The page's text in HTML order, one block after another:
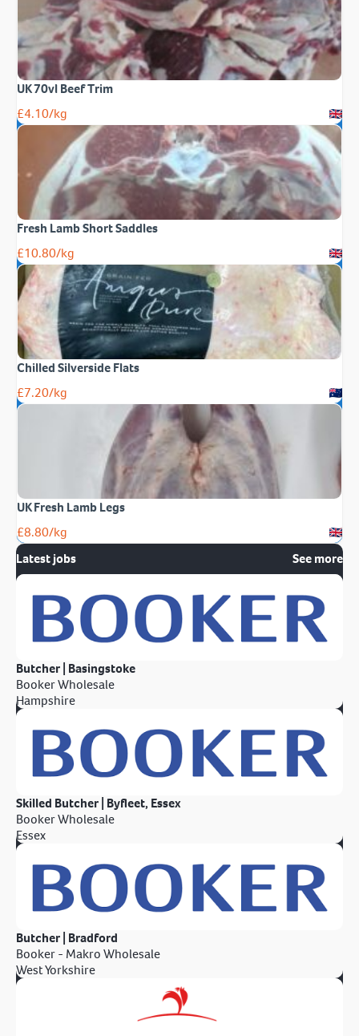
UK 70vl Beef Trim
£4.10/kg
Fresh Lamb Short Saddles
£10.80/kg
Chilled Silverside Flats
£7.20/kg
UK Fresh Lamb Legs
£8.80/kg
Latest jobs
See more
Butcher | Basingstoke
Booker Wholesale
Hampshire
Skilled Butcher | Byfleet, Essex
Booker Wholesale
Essex
Butcher | Bradford
Booker - Makro Wholesale
West Yorkshire